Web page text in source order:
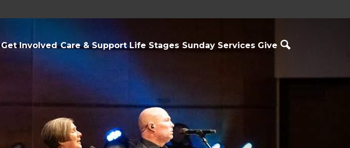
Get Involved Care & Support Life Stages Sunday Services Give